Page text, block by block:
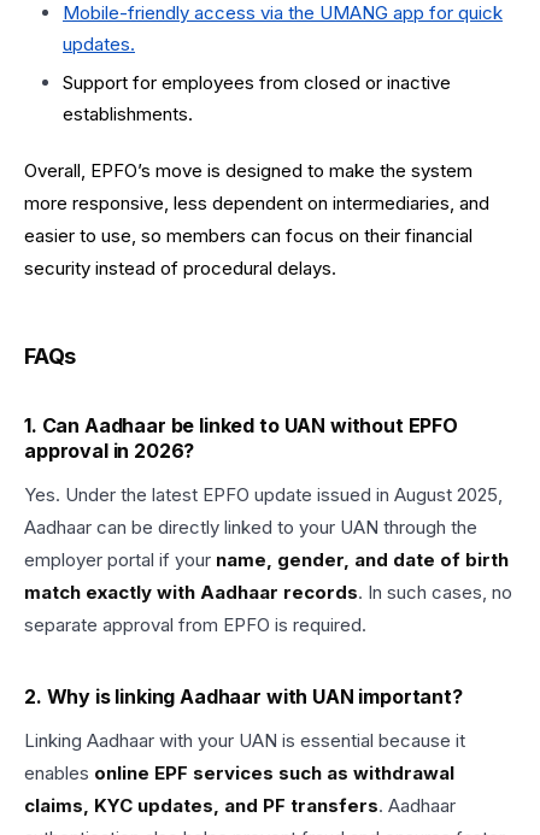
Mobile-friendly access via the UMANG app for quick
updates.
Support for employees from closed or inactive
establishments.
Overall, EPFO’s move is designed to make the system
more responsive, less dependent on intermediaries, and
easier to use, so members can focus on their financial
security instead of procedural delays.
FAQs
1. Can Aadhaar be linked to UAN without EPFO
approval in 2026?
Yes. Under the latest EPFO update issued in August 2025,
Aadhaar can be directly linked to your UAN through the
employer portal if your name, gender, and date of birth
match exactly with Aadhaar records. In such cases, no
separate approval from EPFO is required.
2. Why is linking Aadhaar with UAN important?
Linking Aadhaar with your UAN is essential because it
enables online EPF services such as withdrawal
claims, KYC updates, and PF transfers. Aadhaar